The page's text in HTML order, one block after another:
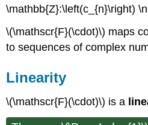
\mathbb{Z}:\left(c_{n}\right)
\(\mathscr{F}(\cdot)\) maps
to sequences of complex
Linearity
\(\mathscr{F}(\cdot)\) is a